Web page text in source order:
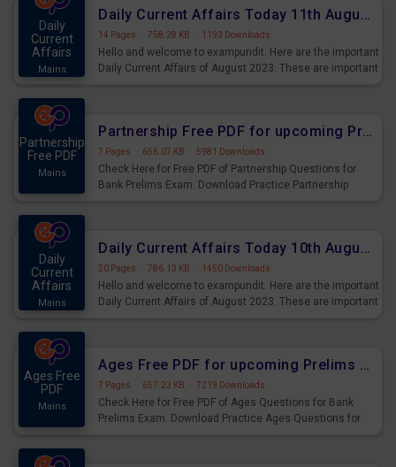
Daily
Current
Affairs
Mains
Daily Current Affairs Today 11th August 2023 PDF Download
14 Pages · 758.28 KB · 1193 Downloads
Hello and welcome to exampundit. Here are the important
Daily Current Affairs of August 2023. These are important
Partnership
Free PDF
Mains
Partnership Free PDF for upcoming Prelims Exams
7 Pages · 656.07 KB · 5981 Downloads
Check Here for Free PDF of Partnership Questions for
Bank Prelims Exam. Download Practice Partnership
Daily
Current
Affairs
Mains
Daily Current Affairs Today 10th August 2023 PDF Download
20 Pages · 786.13 KB · 1450 Downloads
Hello and welcome to exampundit. Here are the important
Daily Current Affairs of August 2023. These are important
Ages Free
PDF
Mains
Ages Free PDF for upcoming Prelims Exams
7 Pages · 657.23 KB · 7219 Downloads
Check Here for Free PDF of Ages Questions for Bank
Prelims Exam. Download Practice Ages Questions for